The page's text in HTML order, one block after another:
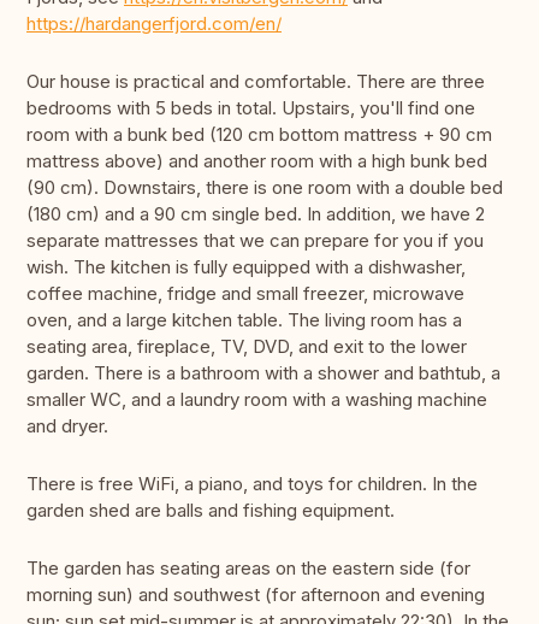
https://hardangerfjord.com/en/
Our house is practical and comfortable. There are three
bedrooms with 5 beds in total. Upstairs, you'll find one
room with a bunk bed (120 cm bottom mattress + 90 cm
mattress above) and another room with a high bunk bed
(90 cm). Downstairs, there is one room with a double bed
(180 cm) and a 90 cm single bed. In addition, we have 2
separate mattresses that we can prepare for you if you
wish. The kitchen is fully equipped with a dishwasher,
coffee machine, fridge and small freezer, microwave
oven, and a large kitchen table. The living room has a
seating area, fireplace, TV, DVD, and exit to the lower
garden. There is a bathroom with a shower and bathtub, a
smaller WC, and a laundry room with a washing machine
and dryer.
There is free WiFi, a piano, and toys for children. In the
garden shed are balls and fishing equipment.
The garden has seating areas on the eastern side (for
morning sun) and southwest (for afternoon and evening